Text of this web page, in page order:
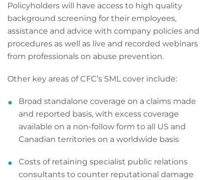
Policyholders will have access to high quality
background screening for their employees,
assistance and advice with company policies and
procedures as well as live and recorded webinars
from professionals on abuse prevention.
Other key areas of CFC’s SML cover include:
Broad standalone coverage on a claims made
and reported basis, with excess coverage
available on a non-follow form to all US and
Canadian territories on a worldwide basis
Costs of retaining specialist public relations
consultants to counter reputational damage